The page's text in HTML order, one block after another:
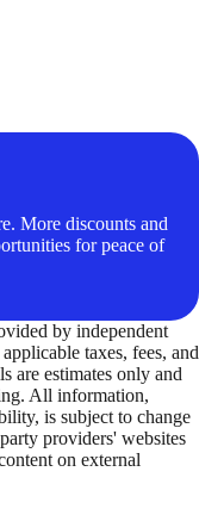
More discounts and
for peace of
by independent
taxes, fees, and
are estimates only and
All information,
is subject to change
providers' websites
on external